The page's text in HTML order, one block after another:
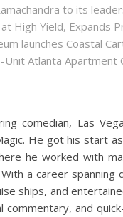
to its
High Yield, Expands
launches Coastal
Unit Atlanta Apartment
comedian, Las
He got his start
he worked with
With a career
ships, and
commentary, and